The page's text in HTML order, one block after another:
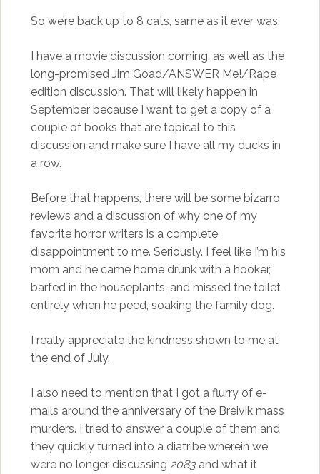
So we’re back up to 8 cats, same as it ever was.
I have a movie discussion coming, as well as the
long-promised Jim Goad/ANSWER Me!/Rape
edition discussion. That will likely happen in
September because I want to get a copy of a
couple of books that are topical to this
discussion and make sure I have all my ducks in
a row.
Before that happens, there will be some bizarro
reviews and a discussion of why one of my
favorite horror writers is a complete
disappointment to me. Seriously. I feel like I’m his
mom and he came home drunk with a hooker,
barfed in the houseplants, and missed the toilet
entirely when he peed, soaking the family dog.
I really appreciate the kindness shown to me at
the end of July.
I also need to mention that I got a flurry of e-
mails around the anniversary of the Breivik mass
murders. I tried to answer a couple of them and
they quickly turned into a diatribe wherein we
were no longer discussing 2083and what it